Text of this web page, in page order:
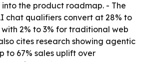
the product roadmap. - The
chat qualifiers convert at 28% to
2% to 3% for traditional web
cites research showing agentic
to 67% sales uplift over